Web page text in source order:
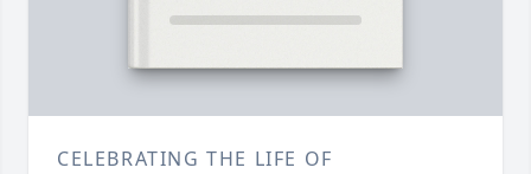
CELEBRATING THE LIFE OF